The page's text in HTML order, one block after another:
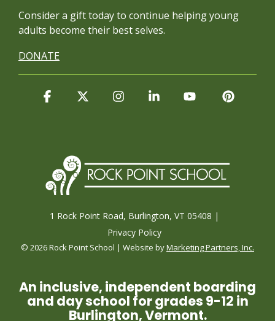
Consider a gift today to continue helping young
adults become their best selves.
DONATE
1 Rock Point Road, Burlington, VT 05408 |
Privacy Policy
© 2026 Rock Point School | Website byMarketing Partners, Inc.
Facebook InstagramLinkedinYouTube
An inclusive, independent boarding
and day school for grades 9-12 in
Burlington, Vermont.